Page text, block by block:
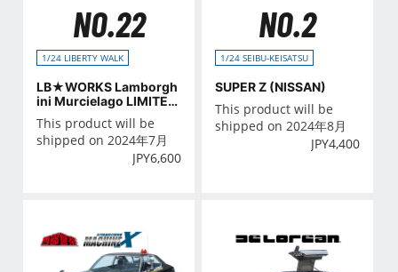
NO.22
1/24 LIBERTY WALK
LB★WORKS Lamborgh
ini Murcielago LIMITED
20 Ver.2
This product will be
shipped on 2024年7月
JPY6,600
NO.2
1/24 SEIBU-KEISATSU
SUPER Z (NISSAN)
This product will be
shipped on 2024年8月
JPY4,400